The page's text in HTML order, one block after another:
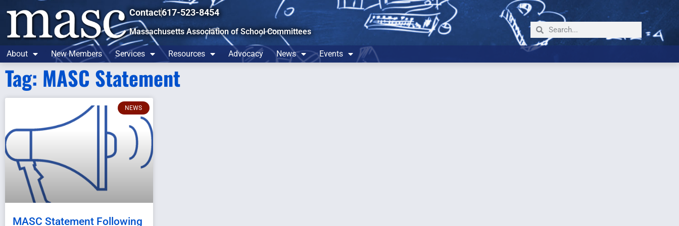
Contact617-523-8454
Massachusetts Association of School Committees
About New Members Services Resources Advocacy News Events
Tag: MASC Statement
NEWS
MASC Statement Following